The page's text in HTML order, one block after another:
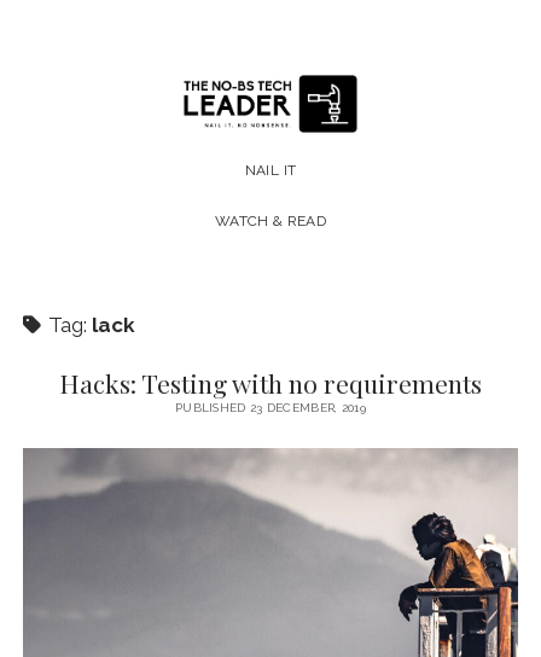
The
No-
BS
NAIL IT
WATCH & READ
Tag: lack
Hacks: Testing with no requirements
PUBLISHED 23 DECEMBER, 2019